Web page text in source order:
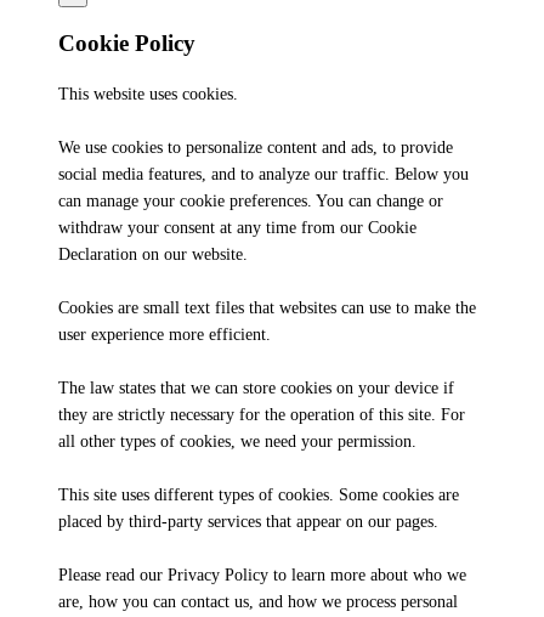
Cookie Policy
This website uses cookies.
We use cookies to personalize content and ads, to provide
social media features, and to analyze our traffic. Below you
can manage your cookie preferences. You can change or
withdraw your consent at any time from our Cookie
Declaration on our website.
Cookies are small text files that websites can use to make the
user experience more efficient.
The law states that we can store cookies on your device if
they are strictly necessary for the operation of this site. For
all other types of cookies, we need your permission.
This site uses different types of cookies. Some cookies are
placed by third-party services that appear on our pages.
Please read our Privacy Policy to learn more about who we
are, how you can contact us, and how we process personal